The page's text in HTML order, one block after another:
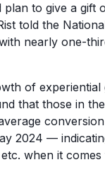
to give a gift
told the
nearly one-
of
that those in
2024 —
when it